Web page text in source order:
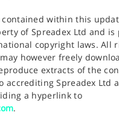
within this
of Spreadex Ltd and is
copyright laws. All
however freely
extracts of the
accrediting Spreadex Ltd
a hyperlink to
.